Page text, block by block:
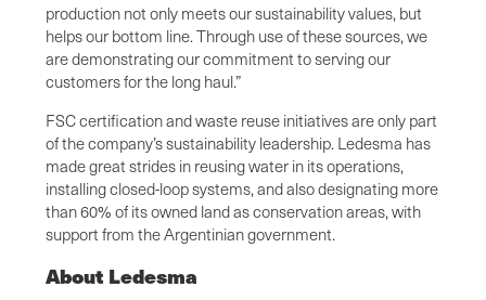
production not only meets our sustainability values, but
helps our bottom line. Through use of these sources, we
are demonstrating our commitment to serving our
customers for the long haul.”
FSC certification and waste reuse initiatives are only part
of the company’s sustainability leadership. Ledesma has
made great strides in reusing water in its operations,
installing closed-loop systems, and also designating more
than 60% of its owned land as conservation areas, with
support from the Argentinian government.
About Ledesma